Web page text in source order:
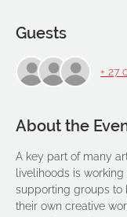
Guests
+ 27
About the
A key part of many
livelihoods is working
supporting groups to
their own creative